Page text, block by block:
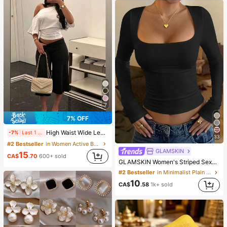
7
7% OFF
-7% High Waist Wide Leg Cropped Pants, Women Low Rise Stretch Loose Wide Leg Sweatpants, Elegant Solid Slim Wide Leg Pants For Commute & Sports, Athleisure
#2 Bestseller
in Women Active Bottoms
CA$15.70 600+ sold
33
GLAMSKIN
GLAMSKIN Women's Striped Sexy Slim Fit Long Sleeve Knit Top, Solid Color Square Neck Basic T-Shirt Black Casual
#2 Bestseller
in Minimalist Plain Casual Tees
CA$10.58 1k+ sold